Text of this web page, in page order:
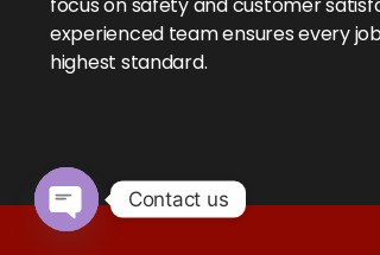
focus on safety and customer
experienced team ensures every
highest standard.
Contact us